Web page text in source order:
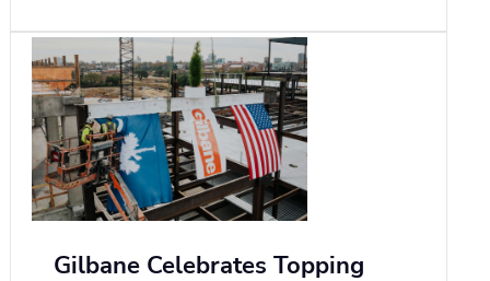
Gilbane Celebrates Topping